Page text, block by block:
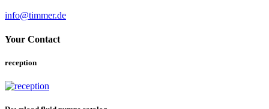
info@timmer.de
Your Contact
reception